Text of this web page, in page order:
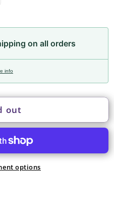
on all orders
info
out
options